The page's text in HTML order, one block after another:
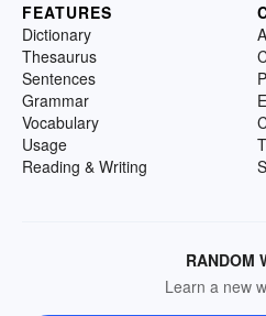
FEATURES
Dictionary
Thesaurus
Sentences
Grammar
Vocabulary
Usage
Reading & Writing
RANDOM
Learn a new